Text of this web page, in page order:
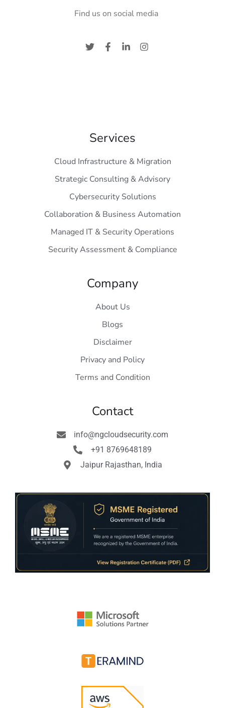
Find us on social media
Services
Cloud Infrastructure & Migration
Strategic Consulting & Advisory
Cybersecurity Solutions
Collaboration & Business Automation
Managed IT & Security Operations
Security Assessment & Compliance
Company
About Us
Blogs
Disclaimer
Privacy and Policy
Terms and Condition
Contact
info@ngcloudsecurity.com
+91 8769648189
Jaipur Rajasthan, India